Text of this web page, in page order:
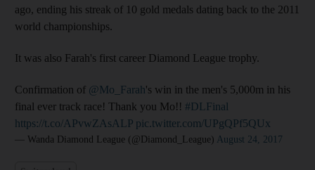
ago, ending his streak of 10 gold medals dating back to the 2011
world championships.
It was also Farah's first career Diamond League trophy.
Confirmation of @Mo_Farah's win in the men's 5,000m in his
final ever track race! Thank you Mo!! #DLFinal
https://t.co/APvwZAsALP pic.twitter.com/UPgQPf5QUx
— Wanda Diamond League (@Diamond_League) August 24, 2017